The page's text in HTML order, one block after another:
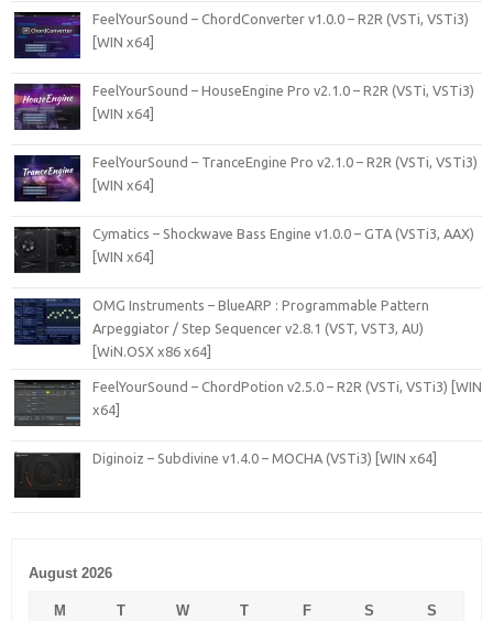
FeelYourSound – ChordConverter v1.0.0 – R2R (VSTi, VSTi3)
[WIN x64]
FeelYourSound – HouseEngine Pro v2.1.0 – R2R (VSTi, VSTi3)
[WIN x64]
FeelYourSound – TranceEngine Pro v2.1.0 – R2R (VSTi, VSTi3)
[WIN x64]
Cymatics – Shockwave Bass Engine v1.0.0 – GTA (VSTi3, AAX)
[WIN x64]
OMG Instruments – BlueARP : Programmable Pattern
Arpeggiator / Step Sequencer v2.8.1 (VST, VST3, AU)
[WiN.OSX x86 x64]
FeelYourSound – ChordPotion v2.5.0 – R2R (VSTi, VSTi3) [WIN
x64]
Diginoiz – Subdivine v1.4.0 – MOCHA (VSTi3) [WIN x64]
August 2026
M T W T F S S